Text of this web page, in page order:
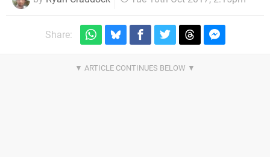
Share: